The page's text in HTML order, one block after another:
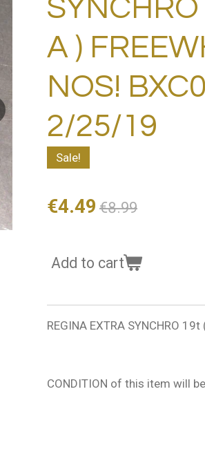
A )
NOS!
2/25/19
Sale!
€4.49 €8.99
Add to cart
REGINA EXTRA SYNCHRO 19t
CONDITION of this item will be